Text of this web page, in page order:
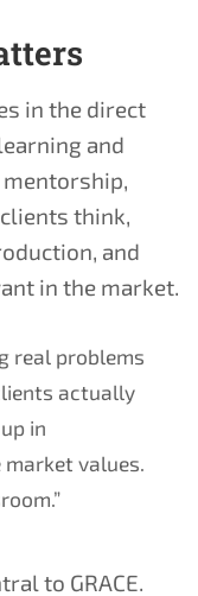
in the direct
and
think,
and
in the market.
real problems
actually
in
values.
to GRACE.